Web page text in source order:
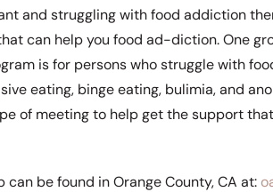
and struggling with food addiction
can help you food ad-diction. One
is for persons who struggle with
eating, binge eating, bulimia, and
of meeting to help get the support
be found in Orange County, CA at: